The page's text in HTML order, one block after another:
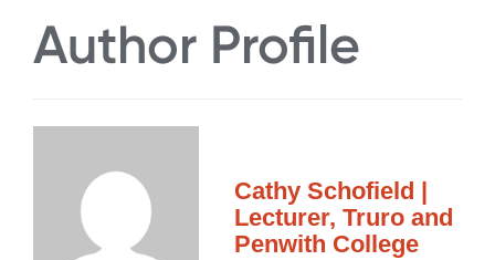
Author Profile
Cathy Schofield |
Lecturer, Truro and
Penwith College